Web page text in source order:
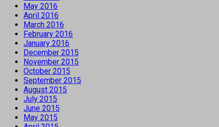
May 2016
April 2016
March 2016
February 2016
January 2016
December 2015
November 2015
October 2015
September 2015
August 2015
July 2015
June 2015
May 2015